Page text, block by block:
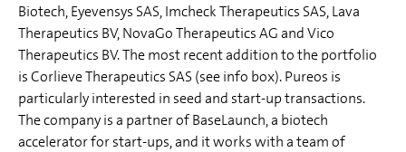
Biotech, Eyevensys SAS, Imcheck Therapeutics SAS, Lava
Therapeutics BV, NovaGo Therapeutics AG and Vico
Therapeutics BV. The most recent addition to the portfolio
is Corlieve Therapeutics SAS (see info box). Pureos is
particularly interested in seed and start-up transactions.
The company is a partner of BaseLaunch, a biotech
accelerator for start-ups, and it works with a team of